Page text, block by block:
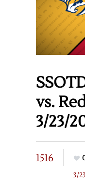
vs.
3/23/
1516
3/